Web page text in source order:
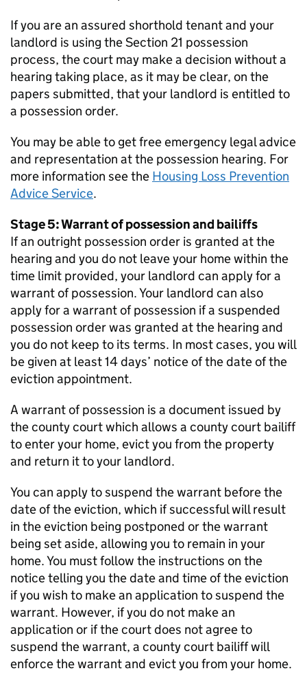
If you are an assured shorthold tenant and your
landlord is using the Section 21 possession
process, the court may make a decision without a
hearing taking place, as it may be clear, on the
papers submitted, that your landlord is entitled to
a possession order.
You may be able to get free emergency legal advice
and representation at the possession hearing. For
more information see the Housing Loss Prevention
Advice Service.
Stage 5: Warrant of possession and bailiffs
If an outright possession order is granted at the
hearing and you do not leave your home within the
time limit provided, your landlord can apply for a
warrant of possession. Your landlord can also
apply for a warrant of possession if a suspended
possession order was granted at the hearing and
you do not keep to its terms. In most cases, you will
be given at least 14 days’ notice of the date of the
eviction appointment.
A warrant of possession is a document issued by
the county court which allows a county court bailiff
to enter your home, evict you from the property
and return it to your landlord.
You can apply to suspend the warrant before the
date of the eviction, which if successful will result
in the eviction being postponed or the warrant
being set aside, allowing you to remain in your
home. You must follow the instructions on the
notice telling you the date and time of the eviction
if you wish to make an application to suspend the
warrant. However, if you do not make an
application or if the court does not agree to
suspend the warrant, a county court bailiff will
enforce the warrant and evict you from your home.